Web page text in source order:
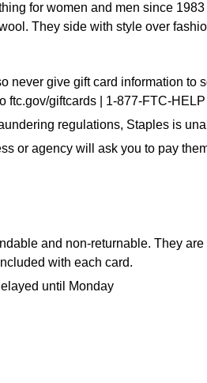
for women and men since
They side with style over
never give gift card information
ftc.gov/giftcards | 1-877-FTC-
regulations, Staples is
or agency will ask you to pay
and non-returnable. They
with each card.
until Monday